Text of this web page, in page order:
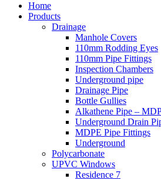
Home
Products
Drainage
Manhole Covers
110mm Rodding Eyes
110mm Pipe Fittings
Inspection Chambers
Underground pipe
Drainage Pipe
Bottle Gullies
Alkathene Pipe –
Underground Drain
MDPE Pipe Fittings
Underground
Polycarbonate
UPVC Windows
Residence 7